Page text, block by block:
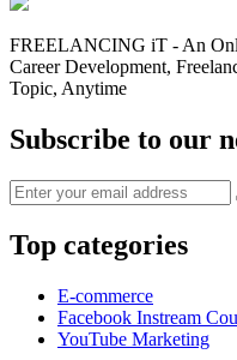
FREELANCING iT - An
Career Development,
Topic, Anytime
Subscribe to our
Top categories
E-commerce
Facebook Instream
YouTube Marketing